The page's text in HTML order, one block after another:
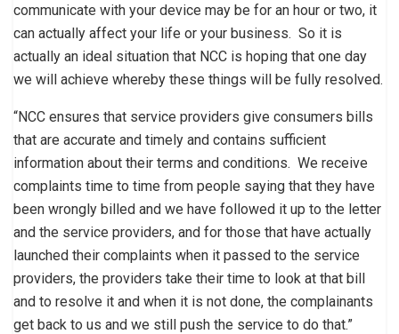
communicate with your device may be for an hour or two, it
can actually affect your life or your business. So it is
actually an ideal situation that NCC is hoping that one day
we will achieve whereby these things will be fully resolved.
“NCC ensures that service providers give consumers bills
that are accurate and timely and contains sufficient
information about their terms and conditions. We receive
complaints time to time from people saying that they have
been wrongly billed and we have followed it up to the letter
and the service providers, and for those that have actually
launched their complaints when it passed to the service
providers, the providers take their time to look at that bill
and to resolve it and when it is not done, the complainants
get back to us and we still push the service to do that.”